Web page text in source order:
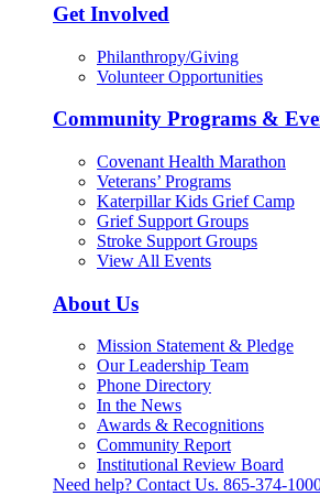
Get Involved
Philanthropy/Giving
Volunteer Opportunities
Community Programs &
Covenant Health Marathon
Veterans’ Programs
Katerpillar Kids Grief Camp
Grief Support Groups
Stroke Support Groups
View All Events
About Us
Mission Statement & Pledge
Our Leadership Team
Phone Directory
In the News
Awards & Recognitions
Community Report
Institutional Review Board
Need help? Contact Us. 865-374-